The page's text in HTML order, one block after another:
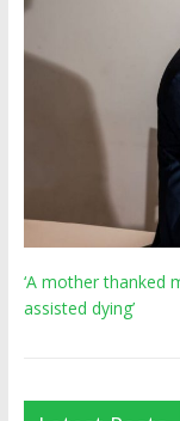
‘A mother thanked
assisted dying’